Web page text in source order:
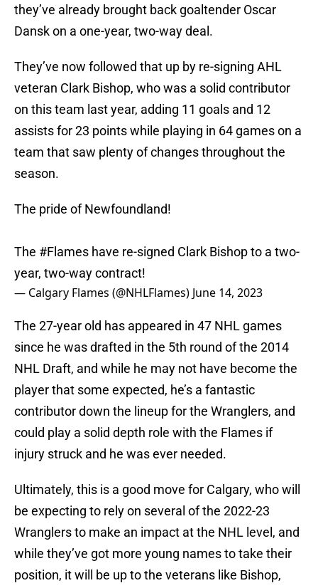
they’ve already brought back goaltender Oscar
Dansk on a one-year, two-way deal.
They’ve now followed that up by re-signing AHL
veteran Clark Bishop, who was a solid contributor
on this team last year, adding 11 goals and 12
assists for 23 points while playing in 64 games on a
team that saw plenty of changes throughout the
season.
The pride of Newfoundland!
The #Flames have re-signed Clark Bishop to a two-
year, two-way contract!
— Calgary Flames (@NHLFlames) June 14, 2023
The 27-year old has appeared in 47 NHL games
since he was drafted in the 5th round of the 2014
NHL Draft, and while he may not have become the
player that some expected, he’s a fantastic
contributor down the lineup for the Wranglers, and
could play a solid depth role with the Flames if
injury struck and he was ever needed.
Ultimately, this is a good move for Calgary, who will
be expecting to rely on several of the 2022-23
Wranglers to make an impact at the NHL level, and
while they’ve got more young names to take their
position, it will be up to the veterans like Bishop,